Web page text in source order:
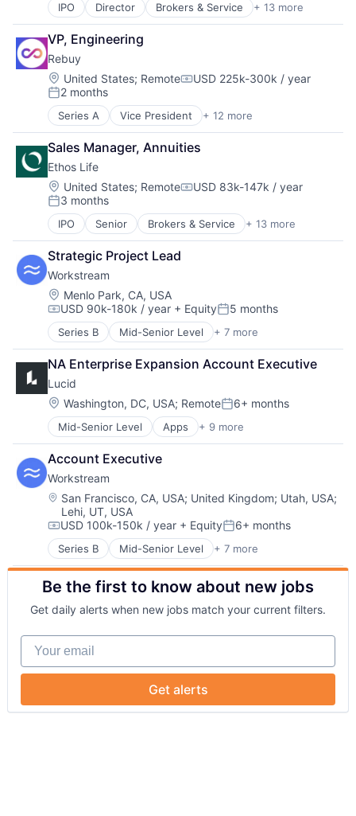
IPO Director Brokers & Service + 13 more
Business And Industrial
Consumer
Finance
Financial Services
FinTech
Insurance
Insurance Agents
InsurTech
IT Consulting and Outsourcing
Life Insurance
Other IT Services
Technology
Term Life Insurance
VP, Engineering
Rebuy
Location:
United States; RemoteCompensation:
USD 225k-300k / year
Posted:
2 months
Series A Vice President + 12 more
Application Software
Business/Productivity Software
Commerce and Shopping
CRM
E-Commerce
Internet Publishing
Media and Information Services (B2B)
Media and Publishing
Platform
Sales & Marketing
Software
Technology
Sales Manager, Annuities
Ethos Life
Location:
United States; RemoteCompensation:
USD 83k-147k / year
Posted:
3 months
IPO Senior Brokers & Service + 13 more
Business And Industrial
Consumer
Finance
Financial Services
Fintech
Insurance
Insurance Agents
Insurtech
IT Consulting and Outsourcing
Life Insurance
Other IT Services
Technology
Term Life Insurance
Strategic Project Lead
Workstream
Location:
Menlo Park, CA, USA
Compensation:
USD 90k-180k / year + EquityPosted:
5 months
Series B Mid-Senior Level + 7 more
Administrative Services
Business And Industrial
Human Resources
Professional Services
Recruiting
SaaS
Software
NA Enterprise Expansion Account Executive
Lucid
Location:
Washington, DC, USA; RemotePosted:
6+ months
Mid-Senior Level Apps + 9 more
Collaboration
Enterprise Software
Information Services
Internet
Internet Services
Mobile
Mobile Apps
SaaS
Software
Account Executive
Workstream
Location:
San Francisco, CA, USA; United Kingdom; Utah, USA;
Lehi, UT, USA
Compensation:
USD 100k-150k / year + EquityPosted:
6+ months
Series B Mid-Senior Level + 7 more
Administrative Services
Business And Industrial
Human Resources
Professional Services
Recruiting
SaaS
Software
Be the first to know about new jobs
Get daily alerts when new jobs match your current filters.
Your email
Get alerts